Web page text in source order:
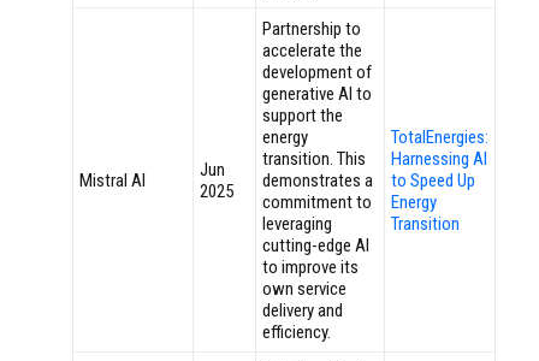
Mistral AI
Jun
2025
Partnership to
accelerate the
development of
generative AI to
support the
energy
transition. This
demonstrates a
commitment to
leveraging
cutting-edge AI
to improve its
own service
delivery and
efficiency.
TotalEnergies:
Harnessing AI
to Speed Up
Energy
Transition